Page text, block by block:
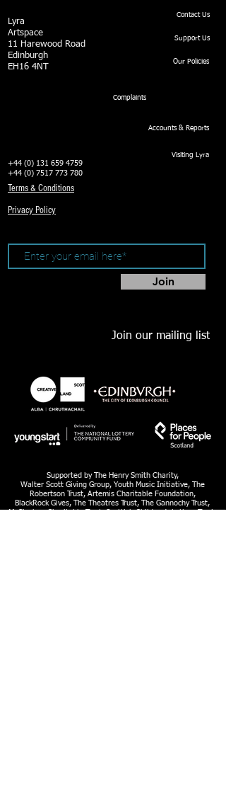
Lyra
Artspace
11 Harewood Road
Edinburgh
EH16 4NT
Contact Us
Support Us
Our Policies
Complaints
Accounts & Reports
+44 (0) 131 659 4759
+44 (0) 7517 773 780
Visiting Lyra
Terms & Conditions
Privacy Policy
Join
Join our mailing list
Supported by The Henry Smith Charity,
Walter Scott Giving Group, Youth Music Initiative, The
Robertson Trust, Artemis Charitable Foundation,
BlackRock Gives, The Theatres Trust, The Gannochy Trust,
McGlashan Charitable Trust, Scottish Children’s Lottery Trust,